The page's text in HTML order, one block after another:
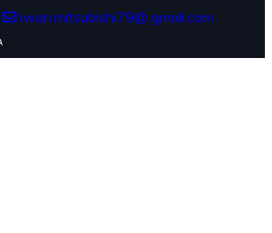
iwan.mitsubishi79@ gmail.com